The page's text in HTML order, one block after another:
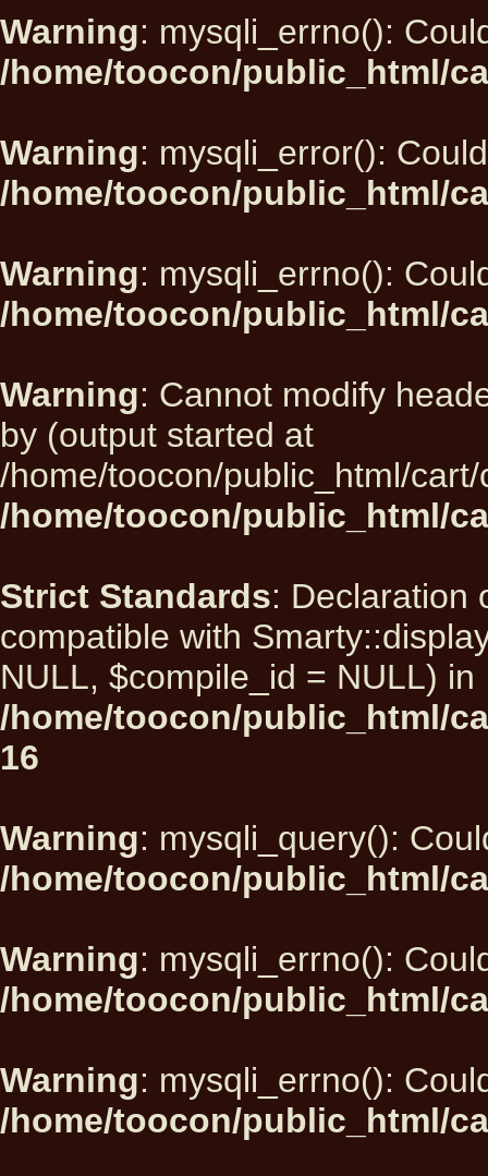
Warning: mysqli_errno():
/home/toocon/public_html/
Warning: mysqli_error():
/home/toocon/public_html/
Warning: mysqli_errno():
/home/toocon/public_html/
Warning: Cannot modify
by (output started at
/home/toocon/public_html/
/home/toocon/public_html/
Strict Standards: Declaration
compatible with
NULL, $compile_id = NULL) in
/home/toocon/public_html/
16
Warning: mysqli_query():
/home/toocon/public_html/
Warning: mysqli_errno():
/home/toocon/public_html/
Warning: mysqli_errno():
/home/toocon/public_html/